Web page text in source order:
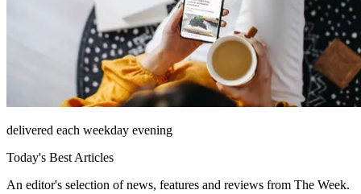
delivered each weekday evening
Today's Best Articles
An editor's selection of news, features and reviews from The Week.